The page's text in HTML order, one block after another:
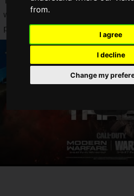
from.
I agree
I decline
Change my
weapons, and a number of additional
perfect addition to "Season Three".